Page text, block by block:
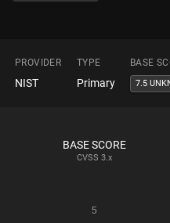
PROVIDER TYPE BASE
NIST Primary 7.5
BASE SCORE
CVSS 3.x